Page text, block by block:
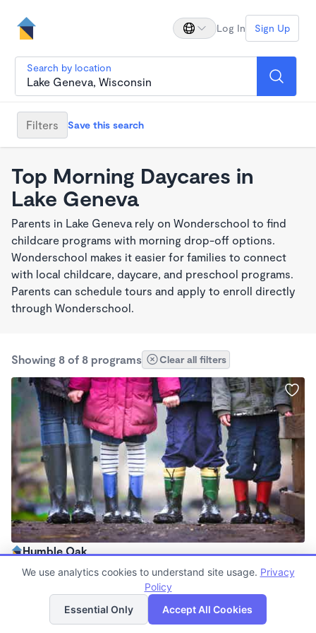
Log In Sign Up
Search by location
Filters Save this search
Top Morning Daycares in
Lake Geneva
Parents in Lake Geneva rely on Wonderschool to find
childcare programs with morning drop-off options.
Wonderschool makes it easier for families to connect
with local childcare, daycare, and preschool programs.
Parents can schedule tours and apply to enroll directly
through Wonderschool.
Showing 8 of 8 programs Clear all filters
Humble Oak
$140 /mo
Forest School
List Map
We use analytics cookies to understand site usage. Privacy
Policy
Essential Only
Accept All Cookies